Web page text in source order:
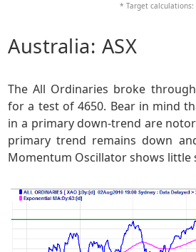
* Target calculations:
Australia: ASX
The All Ordinaries broke
for a test of 4650. Bear in mind
in a primary down-trend are
primary trend remains down
Momentum Oscillator shows little